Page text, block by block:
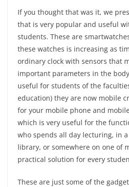
If you thought that was it, we
that is very popular and useful
students. These are
these watches is increasing as
ordinary clock with sensors that
important parameters in the
useful for students of the
education) they are now mobile
for your mobile phone and
which is very useful for the
who spends all day lecturing, in
library, or somewhere on one of
practical solution for every
These are just some of the